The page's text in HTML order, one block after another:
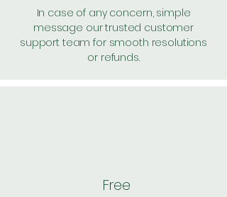
In case of any concern, simple
message our trusted customer
support team for smooth resolutions
or refunds.
Free